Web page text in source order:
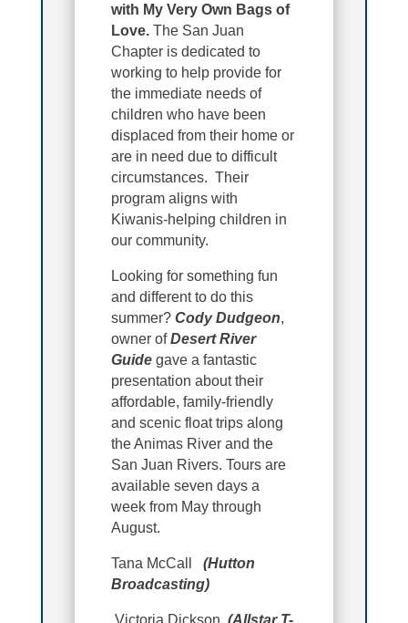
with My Very Own Bags of
Love.The San Juan
Chapter is dedicated to
working to help provide for
the immediate needs of
children who have been
displaced from their home or
are in need due to difficult
circumstances. Their
program aligns with
Kiwanis-helping children in
our community.
Looking for something fun
and different to do this
summer?Cody Dudgeon,
owner ofDesert River
Guide gave a fantastic
presentation about their
affordable, family-friendly
and scenic float trips along
the Animas River and the
San Juan Rivers. Tours are
available seven days a
week from May through
August.
Tana McCall
(Hutton
Broadcasting)
Victoria Dickson (Allstar T-